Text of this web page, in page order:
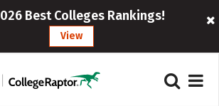
Best Colleges Rankings!
View